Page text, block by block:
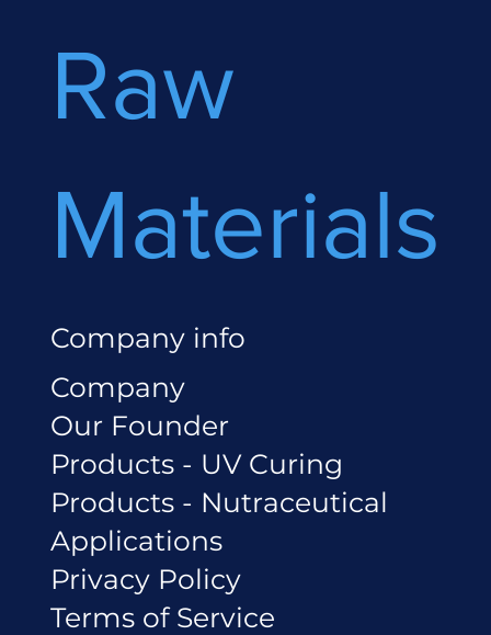
Raw
Materials
Company info
Company
Our Founder
Products - UV Curing
Products - Nutraceutical
Applications
Privacy Policy
Terms of Service